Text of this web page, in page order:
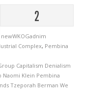
2
newWKOGadnim
Complex, Pembina
Capitalism Denialism
Naomi Klein Pembina
Tzeporah Berman We